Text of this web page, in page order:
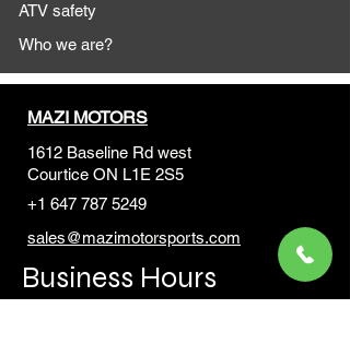
ATV safety
Who we are?
MAZI MOTORS
1612 Baseline Rd west
Courtice ON L1E 2S5
+1 647 787 5249
sales@mazimotorsports.com
Business Hours